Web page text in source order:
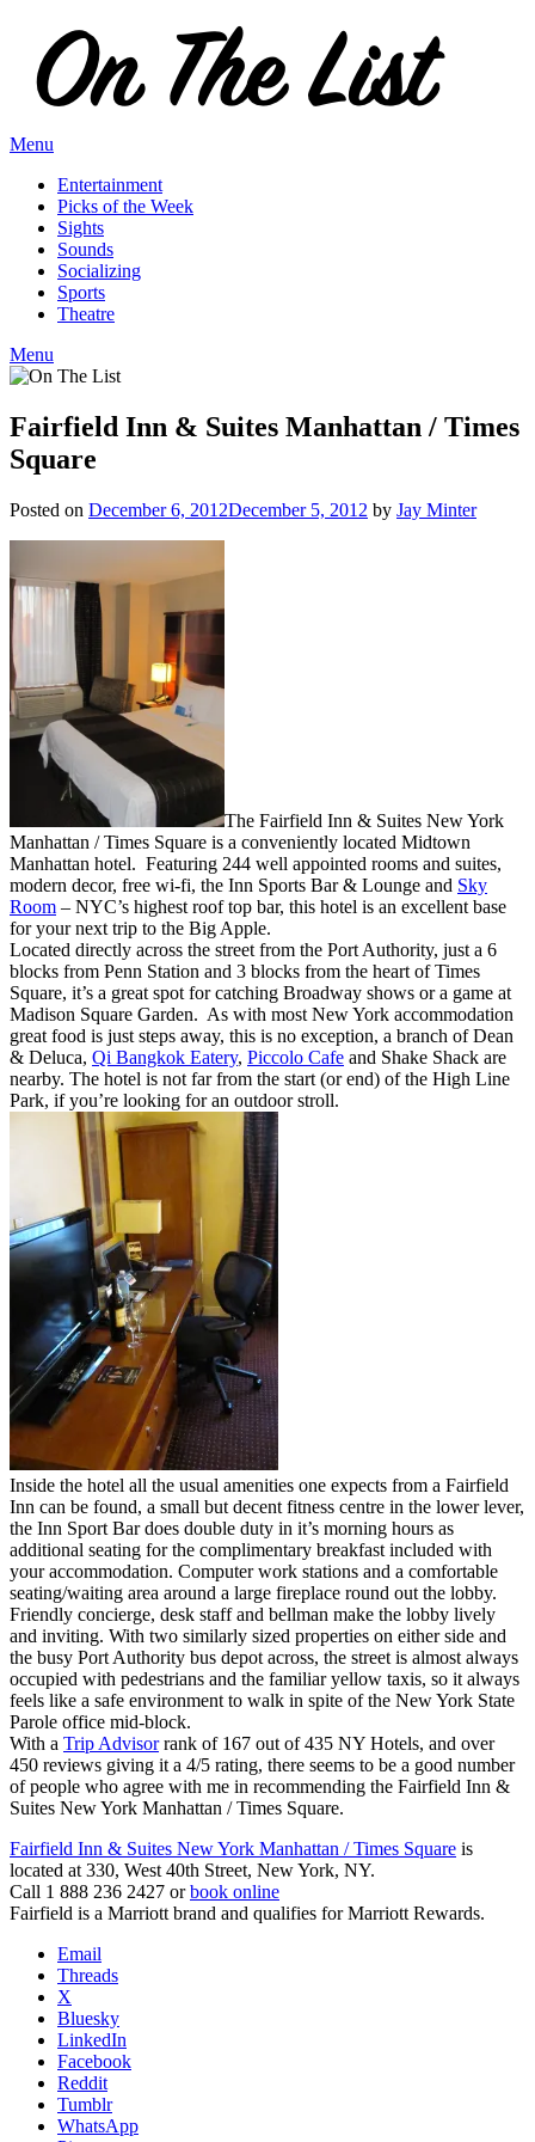
content
Menu
Entertainment
Picks of the Week
Sights
Sounds
Socializing
Sports
Theatre
Menu
Fairfield Inn & Suites Manhattan / Times
Square
Posted on December 6, 2012December 5, 2012 by Jay Minter
The Fairfield Inn & Suites New York
Manhattan / Times Square is a conveniently located Midtown
Manhattan hotel. Featuring 244 well appointed rooms and suites,
modern decor, free wi-fi, the Inn Sports Bar & Lounge and Sky
Room – NYC’s highest roof top bar, this hotel is an excellent base
for your next trip to the Big Apple.
Located directly across the street from the Port Authority, just a 6
blocks from Penn Station and 3 blocks from the heart of Times
Square, it’s a great spot for catching Broadway shows or a game at
Madison Square Garden. As with most New York accommodation
great food is just steps away, this is no exception, a branch of Dean
& Deluca, Qi Bangkok Eatery, Piccolo Cafe and Shake Shack are
nearby. The hotel is not far from the start (or end) of the High Line
Park, if you’re looking for an outdoor stroll.
Inside the hotel all the usual amenities one expects from a Fairfield
Inn can be found, a small but decent fitness centre in the lower lever,
the Inn Sport Bar does double duty in it’s morning hours as
additional seating for the complimentary breakfast included with
your accommodation. Computer work stations and a comfortable
seating/waiting area around a large fireplace round out the lobby.
Friendly concierge, desk staff and bellman make the lobby lively
and inviting. With two similarly sized properties on either side and
the busy Port Authority bus depot across, the street is almost always
occupied with pedestrians and the familiar yellow taxis, so it always
feels like a safe environment to walk in spite of the New York State
Parole office mid-block.
With a Trip Advisorrank of 167 out of 435 NY Hotels, and over
450 reviews giving it a 4/5 rating, there seems to be a good number
of people who agree with me in recommending the Fairfield Inn &
Suites New York Manhattan / Times Square.
Fairfield Inn & Suites New York Manhattan / Times Square is
located at 330, West 40th Street, New York, NY.
Call 1 888 236 2427 orbook online
Fairfield is a Marriott brand and qualifies for Marriott Rewards.
Email
Threads
X
Bluesky
LinkedIn
Facebook
Reddit
Tumblr
WhatsApp